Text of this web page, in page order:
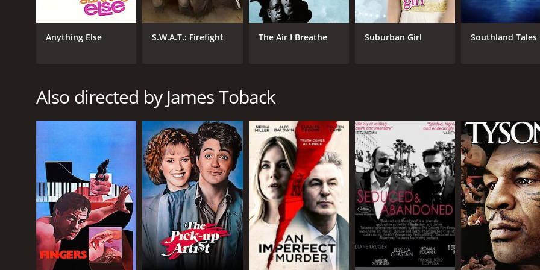
student, to a jilted lover, and then to someone who is desperate to fix his mistakes. We see him struggle to
expectations that come with them.
The cinematography in Harvard Man is noteworthy, with several creative camera angles and interesting shots
One of the main strengths of the movie is its cast. Adrian Grenier delivers a solid performance as Alan,
film with ease. Sarah Michelle Gellar is remarkable as Cindy, creating a unique and intriguing character despite
Overall, Harvard Man is an engaging and intelligent movie that takes the viewers on a rollercoaster ride
the mafia. Its characters are fully realized and interesting, each with their own personal motivations and
times, it ultimately comes together to create a satisfying and enjoyable viewing experience.
Harvard Man is a 2001 drama with a runtime of 1 hour and 39 minutes. It has received mostly poor reviews
score of 4.8 and a MetaScore of 49.
Anything Else S.W.A.T.: Firefight The Air I Breathe Suburban Girl Southland Tales
Also directed by James Toback